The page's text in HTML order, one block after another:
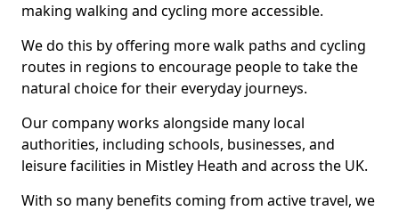
making walking and cycling more accessible.
We do this by offering more walk paths and cycling
routes in regions to encourage people to take the
natural choice for their everyday journeys.
Our company works alongside many local
authorities, including schools, businesses, and
leisure facilities in Mistley Heath and across the UK.
With so many benefits coming from active travel, we